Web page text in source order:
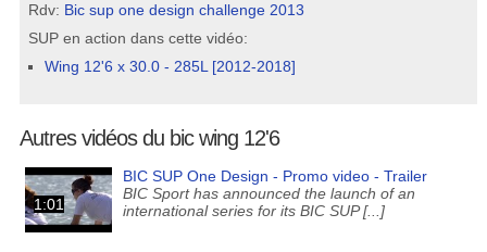
Rdv: Bic sup one design challenge 2013
SUP en action dans cette vidéo:
Wing 12'6 x 30.0 - 285L [2012-2018]
Autres vidéos du bic wing 12'6
1:01
BIC SUP One Design - Promo video - Trailer
BIC Sport has announced the launch of an
international series for its BIC SUP [...]